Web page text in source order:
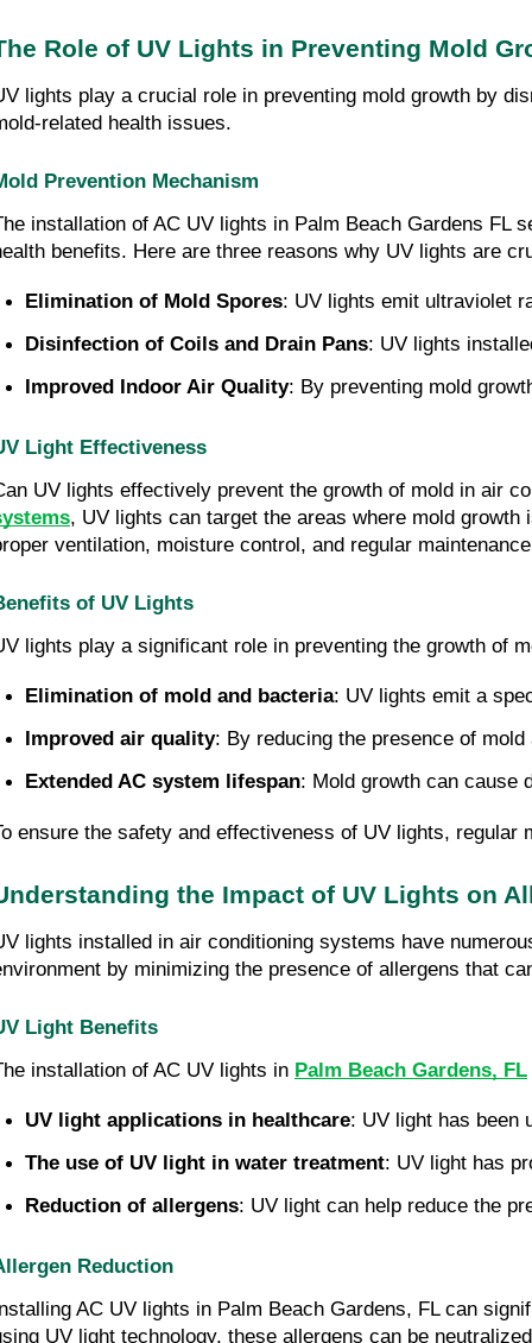
Role of UV Lights in Preventing Mold
lights play a crucial role in preventing mold growth by
related health issues.
Prevention Mechanism
installation of AC UV lights in Palm Beach Gardens FL
benefits. Here are three reasons why UV lights are
Elimination of Mold Spores: UV lights emit ultraviolet
Disinfection of Coils and Drain Pans: UV lights
Improved Indoor Air Quality: By preventing mold
Light Effectiveness
UV lights effectively prevent the growth of mold in air
, UV lights can target the areas where mold
ventilation, moisture control, and regular
of UV Lights
lights play a significant role in preventing the growth of
Elimination of mold and bacteria: UV lights emit a
Improved air quality: By reducing the presence of
Extended AC system lifespan: Mold growth can cause
ensure the safety and effectiveness of UV lights,
the Impact of UV Lights on
lights installed in air conditioning systems have
by minimizing the presence of allergens that
Light Benefits
installation of AC UV lights in Palm Beach Gardens, FL
UV light applications in healthcare: UV light has been
The use of UV light in water treatment: UV light has
Reduction of allergens: UV light can help reduce the
Reduction
AC UV lights in Palm Beach Gardens, FL can
UV light technology, these allergens can be